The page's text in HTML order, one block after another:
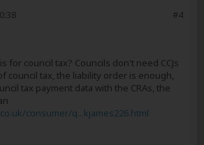
#4
for council tax? Councils don't need CCJs
council tax, the liability order is enough,
tax payment data with the CRAs, the
consumer/q...kjames226.html